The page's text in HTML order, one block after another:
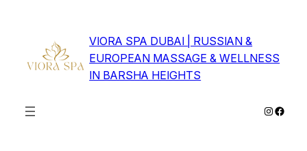
VIORA SPA DUBAI | RUSSIAN &
EUROPEAN MASSAGE & WELLNESS
IN BARSHA HEIGHTS